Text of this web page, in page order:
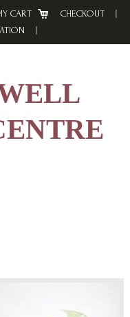
CART
CHECKOUT